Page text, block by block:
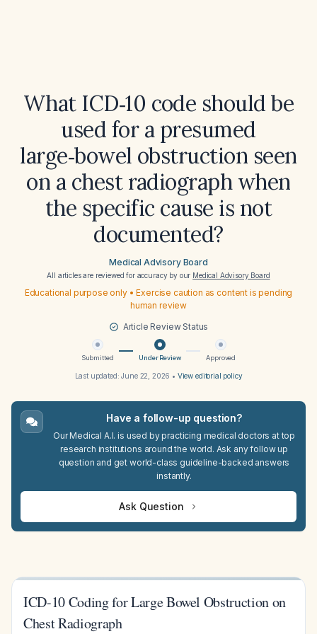
What ICD‑10 code should be
used for a presumed
large‑bowel obstruction seen
on a chest radiograph when
the specific cause is not
documented?
Medical Advisory Board
All articles are reviewed for accuracy by our Medical Advisory Board
Educational purpose only • Exercise caution as content is pending
human review
Article Review Status
Submitted Under Review Approved
Last updated:June 22, 2026 • View editorial policy
Have a follow-up question?
Our Medical A.I. is used by practicing medical doctors at top
research institutions around the world. Ask any follow up
question and get world-class guideline-backed answers
instantly.
Ask Question
ICD-10 Coding for Large Bowel Obstruction on
Chest Radiograph